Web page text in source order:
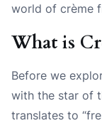
world of crème
What is
Before we
with the star of
translates to